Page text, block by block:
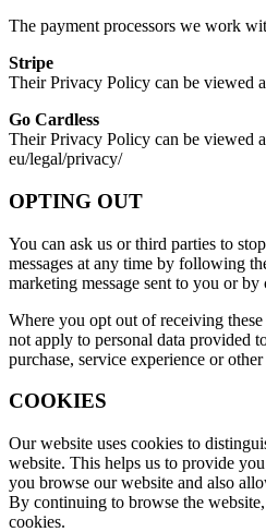
The payment processors we work
Stripe
Their Privacy Policy can be viewed
Go Cardless
Their Privacy Policy can be viewed
eu/legal/privacy/
OPTING OUT
You can ask us or third parties to
messages at any time by following
marketing message sent to you or
Where you opt out of receiving
not apply to personal data provided
purchase, service experience or
COOKIES
Our website uses cookies to
website. This helps us to provide
you browse our website and also
By continuing to browse the
cookies.